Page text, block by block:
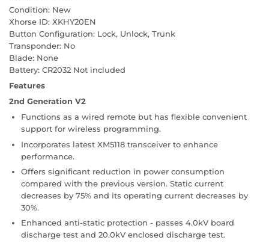
Condition: New
Xhorse ID: XKHY20EN
Button Configuration: Lock, Unlock, Trunk
Transponder: No
Blade: None
Battery: CR2032 Not included
Features
2nd Generation V2
Functions as a wired remote but has flexible convenient
support for wireless programming.
Incorporates latest XM5118 transceiver to enhance
performance.
Offers significant reduction in power consumption
compared with the previous version. Static current
decreases by 75% and its operating current decreases by
30%.
Enhanced anti-static protection - passes 4.0kV board
discharge test and 20.0kV enclosed discharge test.